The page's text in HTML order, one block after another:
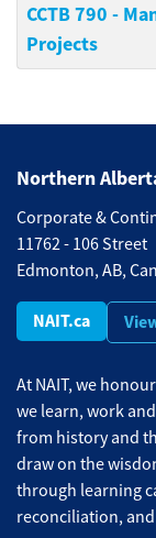
CCTB 790 -
Projects
Northern
Corporate &
11762 - 106 Street
Edmonton, AB,
NAIT.ca
At NAIT, we
we learn, work
from history and
draw on the
through learning
reconciliation,